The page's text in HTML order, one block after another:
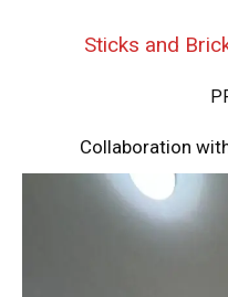
Sticks and
Collaboration